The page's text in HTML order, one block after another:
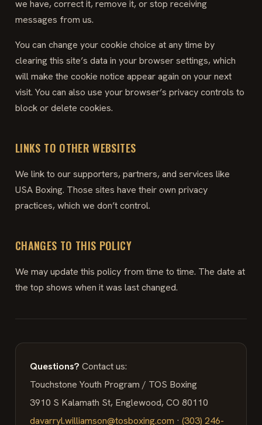
we have, correct it, remove it, or stop receiving
messages from us.
You can change your cookie choice at any time by
clearing this site’s data in your browser settings, which
will make the cookie notice appear again on your next
visit. You can also use your browser’s privacy controls to
block or delete cookies.
LINKS TO OTHER WEBSITES
We link to our supporters, partners, and services like
USA Boxing. Those sites have their own privacy
practices, which we don’t control.
CHANGES TO THIS POLICY
We may update this policy from time to time. The date at
the top shows when it was last changed.
Questions? Contact us:
Touchstone Youth Program / TOS Boxing
3910 S Kalamath St, Englewood, CO 80110
davarryl.williamson@tosboxing.com · (303) 246-